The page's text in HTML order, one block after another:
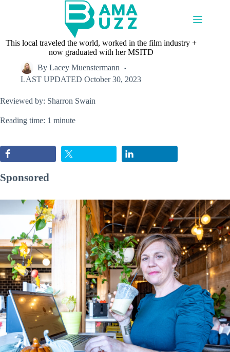
This local traveled the world, worked in the film industry +
now graduated with her MSITD
By Lacey Muenstermann
LAST UPDATED October 30, 2023
Reviewed by: Sharron Swain
Reading time: 1 minute
Sponsored